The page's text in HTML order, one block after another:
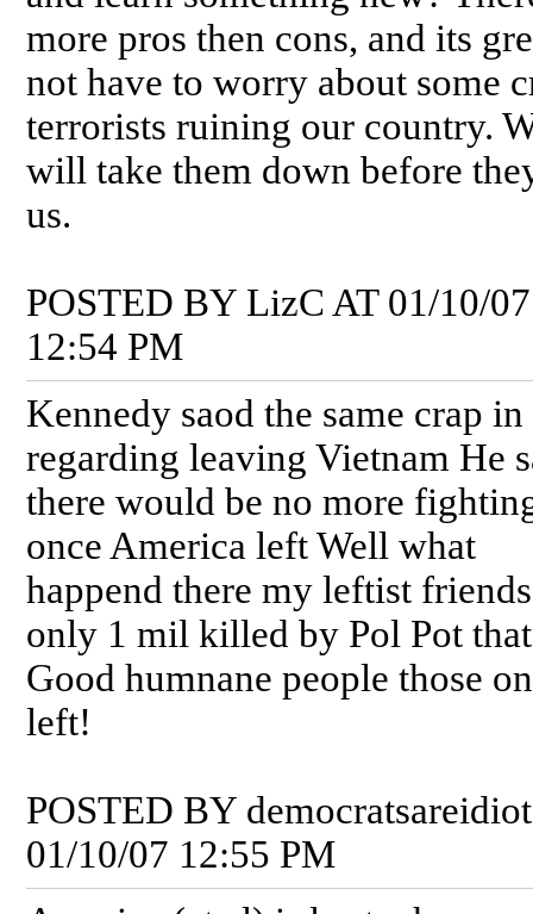
more pros then cons, and its
not have to worry about some
terrorists ruining our country.
will take them down before
us.
POSTED BY LizC AT 01/10/07
12:54 PM
Kennedy saod the same crap
regarding leaving Vietnam He
there would be no more
once America left Well what
happend there my leftist
only 1 mil killed by Pol Pot
Good humnane people those
left!
POSTED BY
01/10/07 12:55 PM